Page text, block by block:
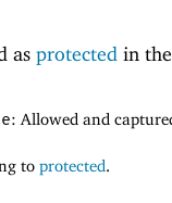
as protected in
: Allowed and
to protected.